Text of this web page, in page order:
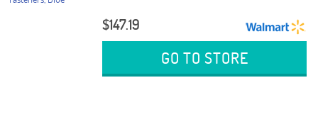
$147.19
GO TO STORE